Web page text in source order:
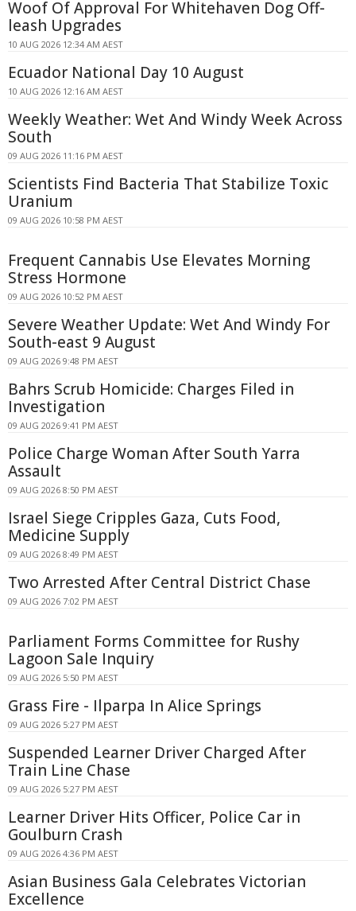
Woof Of Approval For Whitehaven Dog Off-
leash Upgrades
10 AUG 2026 12:34 AM AEST
Ecuador National Day 10 August
10 AUG 2026 12:16 AM AEST
Weekly Weather: Wet And Windy Week Across
South
09 AUG 2026 11:16 PM AEST
Scientists Find Bacteria That Stabilize Toxic
Uranium
09 AUG 2026 10:58 PM AEST
Frequent Cannabis Use Elevates Morning
Stress Hormone
09 AUG 2026 10:52 PM AEST
Severe Weather Update: Wet And Windy For
South-east 9 August
09 AUG 2026 9:48 PM AEST
Bahrs Scrub Homicide: Charges Filed in
Investigation
09 AUG 2026 9:41 PM AEST
Police Charge Woman After South Yarra
Assault
09 AUG 2026 8:50 PM AEST
Israel Siege Cripples Gaza, Cuts Food,
Medicine Supply
09 AUG 2026 8:49 PM AEST
Two Arrested After Central District Chase
09 AUG 2026 7:02 PM AEST
Parliament Forms Committee for Rushy
Lagoon Sale Inquiry
09 AUG 2026 5:50 PM AEST
Grass Fire - Ilparpa In Alice Springs
09 AUG 2026 5:27 PM AEST
Suspended Learner Driver Charged After
Train Line Chase
09 AUG 2026 5:27 PM AEST
Learner Driver Hits Officer, Police Car in
Goulburn Crash
09 AUG 2026 4:36 PM AEST
Asian Business Gala Celebrates Victorian
Excellence